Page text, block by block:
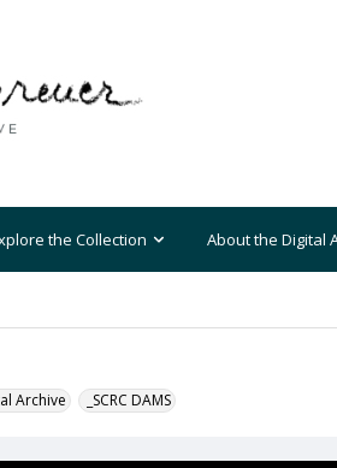
the Collection About the Digital
Archive _SCRC DAMS